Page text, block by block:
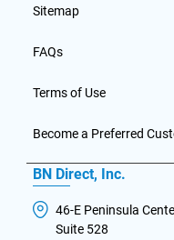
Sitemap
FAQs
Terms of Use
Become a Preferred
BN Direct, Inc.
46-E Peninsula
Suite 528